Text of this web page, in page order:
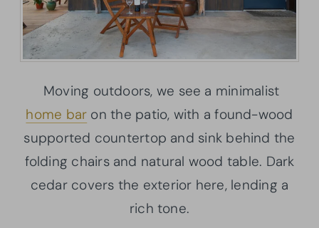
Moving outdoors, we see a minimalist
home bar on the patio, with a found-wood
supported countertop and sink behind the
folding chairs and natural wood table. Dark
cedar covers the exterior here, lending a
rich tone.